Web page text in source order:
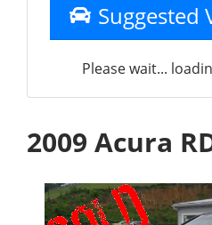
Suggested
Please wait...
2009 Acura